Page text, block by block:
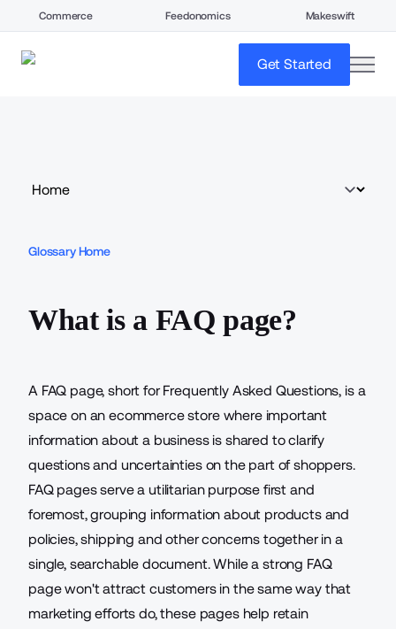
Commerce Feedonomics Makeswift
Get Started
Glossary Home
What is a FAQ page?
A FAQ page, short for Frequently Asked Questions, is a
space on anecommerce storewhere important
information about a business is shared to clarify
questions and uncertainties on the part of shoppers.
FAQ pages serve a utilitarian purpose first and
foremost, grouping information about products and
policies, shipping and other concerns together in a
single, searchable document. While a strong FAQ
page won't attract customers in the same way that
marketing efforts do, these pages help retain